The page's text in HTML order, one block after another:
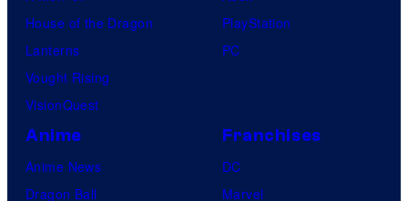
House of the Dragon
Lanterns
Vought Rising
VisionQuest
PlayStation
PC
Anime
Anime News
Dragon Ball
Franchises
DC
Marvel